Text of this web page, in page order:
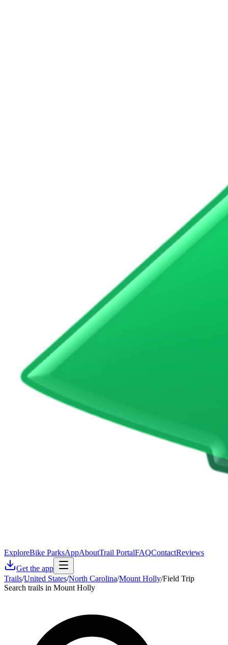
ExploreBike ParksAppAboutTrail PortalFAQContactReviews
Get the app
Trails/United States/North Carolina/Mount Holly/Field Trip
Search trails in Mount Holly